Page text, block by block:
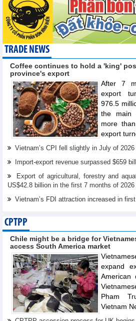
TRADE NEWS
Coffee continues to hold a 'king'
province's export
After 7
export
976.5
the main
more
export
Vietnam’s CPI fell slightly in July of 2026
Import-export revenue surpassed $659
Export of agricultural, forestry and
US$42.8 billion in the first 7 months of 2026
Vietnam’s FDI attraction increased in
CPTPP
Chile might be a bridge for
access South America market
expand
American
Pham
Vietnam